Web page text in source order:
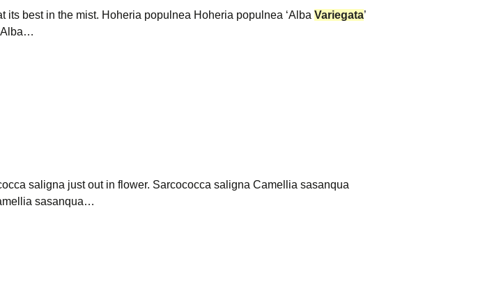
best in the mist. Hoheria populnea Hoheria populnea ‘Alba Variegata’
saligna just out in flower. Sarcococca saligna Camellia sasanqua
sasanqua…